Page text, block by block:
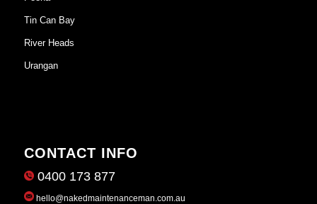
Tin Can Bay
River Heads
Urangan
CONTACT INFO
0400 173 877
hello@nakedmaintenanceman.com.au